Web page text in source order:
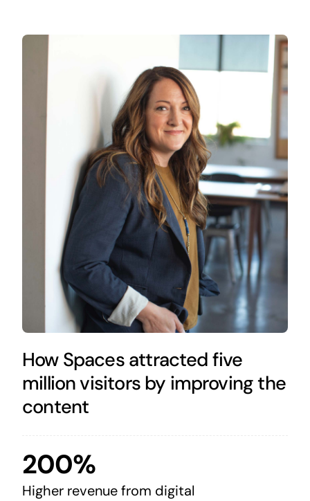
How Spaces attracted five
million visitors by improving the
content
200%
Higher revenue from digital